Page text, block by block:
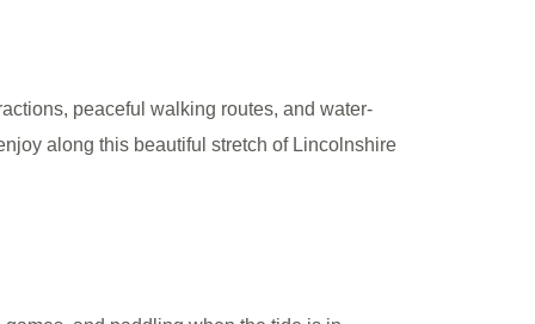
peaceful walking routes, and water-
along this beautiful stretch of Lincolnshire